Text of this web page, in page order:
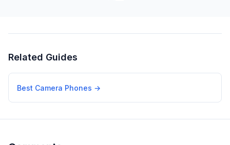
Related Guides
Best Camera Phones →